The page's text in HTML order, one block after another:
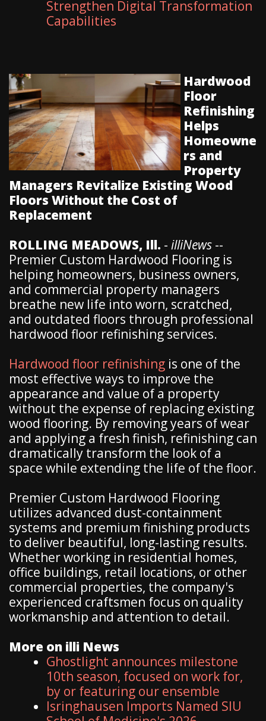
Strengthen Digital Transformation
Capabilities
Hardwood
Floor
Refinishing
Helps
Homeowne
rs and
Property
Managers Revitalize Existing Wood
Floors Without the Cost of
Replacement
ROLLING MEADOWS, Ill. - illiNews --
Premier Custom Hardwood Flooring is
helping homeowners, business owners,
and commercial property managers
breathe new life into worn, scratched,
and outdated floors through professional
hardwood floor refinishing services.
Hardwood floor refinishing is one of the
most effective ways to improve the
appearance and value of a property
without the expense of replacing existing
wood flooring. By removing years of wear
and applying a fresh finish, refinishing can
dramatically transform the look of a
space while extending the life of the floor.
Premier Custom Hardwood Flooring
utilizes advanced dust-containment
systems and premium finishing products
to deliver beautiful, long-lasting results.
Whether working in residential homes,
office buildings, retail locations, or other
commercial properties, the company's
experienced craftsmen focus on quality
workmanship and attention to detail.
More on illi News
Ghostlight announces milestone
10th season, focused on work for,
by or featuring our ensemble
Isringhausen Imports Named SIU